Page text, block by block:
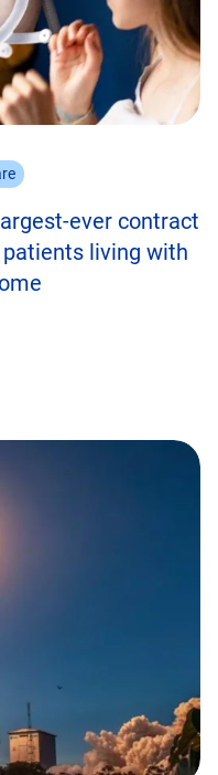
ever contract
living with